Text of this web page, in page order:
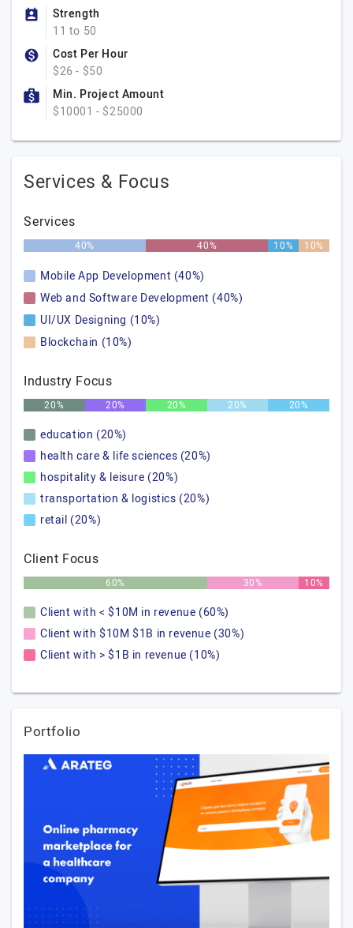
Strength
11 to 50
Cost Per Hour
$26 - $50
Min. Project Amount
$10001 - $25000
Services & Focus
Services
40% 40% 10% 10%
Mobile App Development (40%)
Web and Software Development (40%)
UI/UX Designing (10%)
Blockchain (10%)
Industry Focus
20% 20% 20% 20% 20%
education (20%)
health care & life sciences (20%)
hospitality & leisure (20%)
transportation & logistics (20%)
retail (20%)
Client Focus
60% 30% 10%
Client with < $10M in revenue (60%)
Client with $10M $1B in revenue (30%)
Client with > $1B in revenue (10%)
Portfolio